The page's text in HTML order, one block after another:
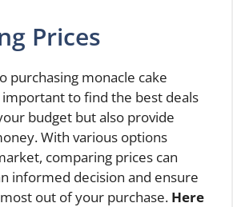
Prices
purchasing monacle cake
to find the best deals
budget but also provide
With various options
comparing prices can
informed decision and ensure
out of your purchase. Here